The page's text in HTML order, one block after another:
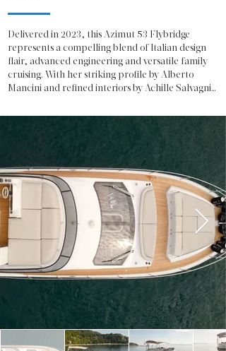
Delivered in 2023, this Azimut 53 Flybridge
represents a compelling blend of Italian design
flair, advanced engineering and versatile family
cruising. With her striking profile by Alberto
Mancini and refined interiors by Achille Salvagni,
sophistication expected from one of Italy’s most
The Azimut 53 Fly showcases a contemporary
exterior defined by sweeping glazing, sculpted
lines and a generous flybridge dedicated to open-
air living. The flybridge is configured for both
relaxation and entertainment, featuring a
spacious sunpad, integrated seating, a fully
equipped wet bar and a helm station with
excellent visibility, making her equally suited to
social cruising or confident owner-operation.
On the main deck, the salon is bathed in natural
light thanks to expansive windows, creating a
seamless connection between indoor and outdoor
spaces. The open-plan layout flows effortlessly
from the aft cockpit—perfect for alfresco dining—